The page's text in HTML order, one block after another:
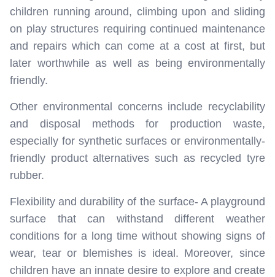
children running around, climbing upon and sliding
on play structures requiring continued maintenance
and repairs which can come at a cost at first, but
later worthwhile as well as being environmentally
friendly.
Other environmental concerns include recyclability
and disposal methods for production waste,
especially for synthetic surfaces or environmentally-
friendly product alternatives such as recycled tyre
rubber.
Flexibility and durability of the surface- A playground
surface that can withstand different weather
conditions for a long time without showing signs of
wear, tear or blemishes is ideal. Moreover, since
children have an innate desire to explore and create